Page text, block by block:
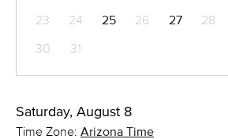
23
24 25 26 27 28
30
31
Saturday, August 8
Time Zone: Arizona Time